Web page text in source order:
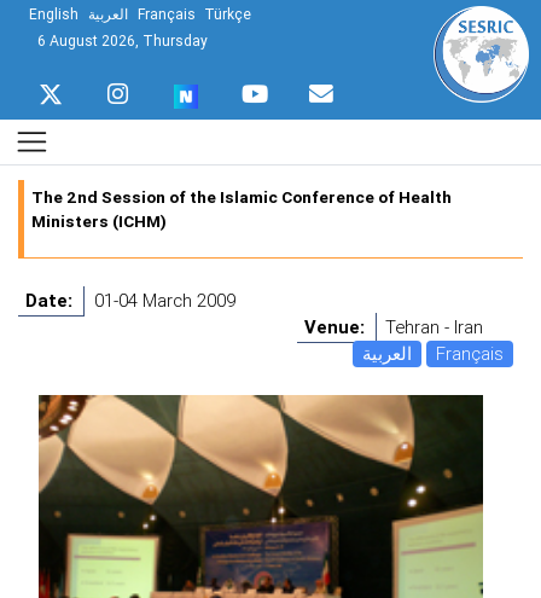
English العربية Français Türkçe
6 August 2026, Thursday
The 2nd Session of the Islamic Conference of Health
Ministers (ICHM)
Date:
01-04 March 2009
Venue:
Tehran - Iran
العربية
Français